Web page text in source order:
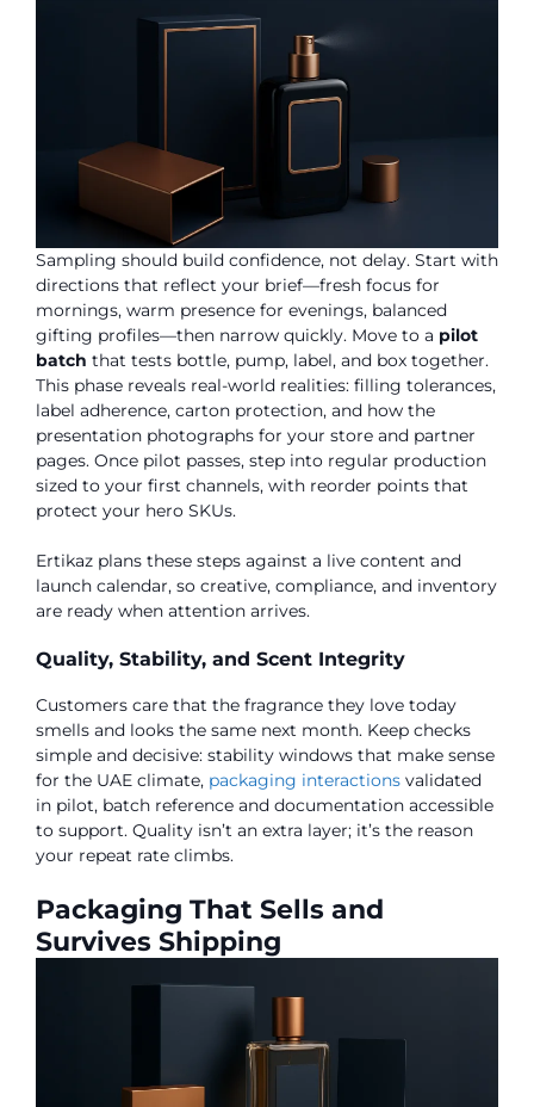
Sampling should build confidence, not delay. Start with
directions that reflect your brief—fresh focus for
mornings, warm presence for evenings, balanced
gifting profiles—then narrow quickly. Move to a pilot
batch that tests bottle, pump, label, and box together.
This phase reveals real-world realities: filling tolerances,
label adherence, carton protection, and how the
presentation photographs for your store and partner
pages. Once pilot passes, step into regular production
sized to your first channels, with reorder points that
protect your hero SKUs.
Ertikaz plans these steps against a live content and
launch calendar, so creative, compliance, and inventory
are ready when attention arrives.
Quality, Stability, and Scent Integrity
Customers care that the fragrance they love today
smells and looks the same next month. Keep checks
simple and decisive: stability windows that make sense
for the UAE climate, packaging interactions validated
in pilot, batch reference and documentation accessible
to support. Quality isn’t an extra layer; it’s the reason
your repeat rate climbs.
Packaging That Sells and
Survives Shipping